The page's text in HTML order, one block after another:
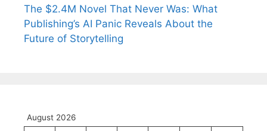
The $2.4M Novel That Never Was: What
Publishing’s AI Panic Reveals About the
Future of Storytelling
August 2026